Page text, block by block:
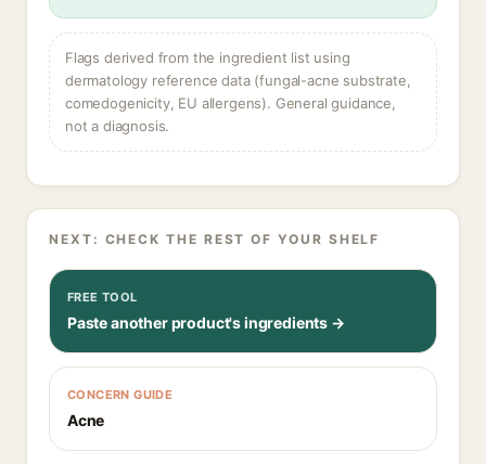
Flags derived from the ingredient list using
dermatology reference data (fungal-acne substrate,
comedogenicity, EU allergens). General guidance,
not a diagnosis.
NEXT: CHECK THE REST OF YOUR SHELF
FREE TOOL
Paste another product's ingredients →
CONCERN GUIDE
Acne